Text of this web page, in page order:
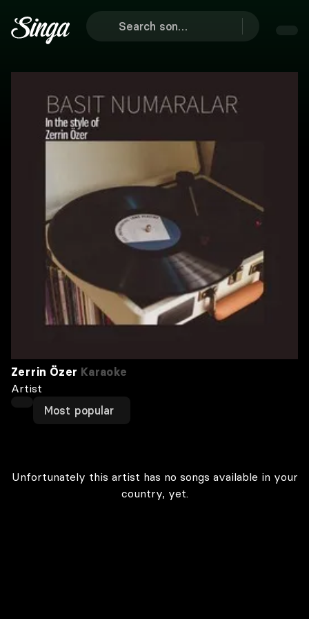
Zerrin Özer Karaoke
Artist
Most popular
Unfortunately this artist has no songs available in your
country, yet.